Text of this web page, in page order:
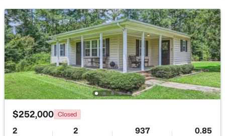
$450,000 Active
3
Beds
3
Baths
1501
Sqft
0.16
Acres
1003 Woodbriar St, Apex, NC 27502
MLS#: 10184158
Open: Sun 2:00 PM - 4:00 PM
$252,000 Closed
2 2 937 0.85